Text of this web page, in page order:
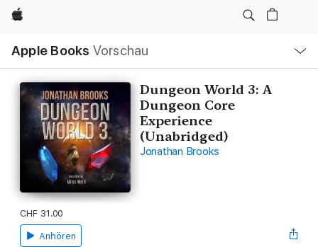
Apple
Apple Books Vorschau
Navigation
Menü
öffnen
Dungeon World 3: A
Dungeon Core
Experience
(Unabridged)
Jonathan Brooks
CHF 31.00
Anhören